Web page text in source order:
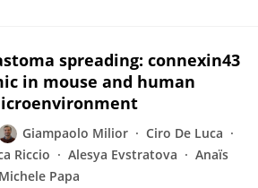
spreading: connexin43
in mouse and human
Giampaolo Milior
Ciro De Luca
Riccio Alesya Evstratova
Anaïs
Michele Papa